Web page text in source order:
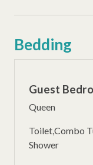
Bedding
Guest
Queen
Toilet,Combo
Shower